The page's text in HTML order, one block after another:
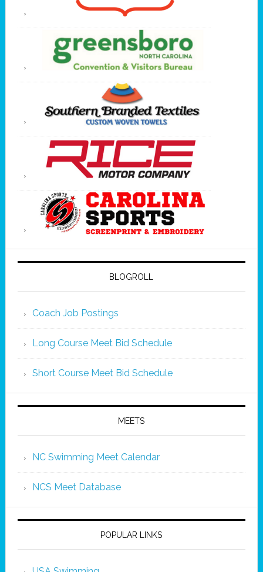
BLOGROLL
Coach Job Postings
Long Course Meet Bid Schedule
Short Course Meet Bid Schedule
MEETS
NC Swimming Meet Calendar
NCS Meet Database
POPULAR LINKS